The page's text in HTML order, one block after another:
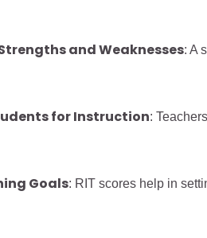
and Weaknesses: A
for Instruction:
Goals: RIT scores help in